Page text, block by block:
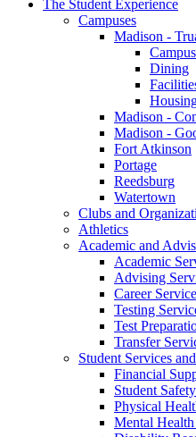
The Student Experience
Campuses
Madison -
Dining
Madison -
Madison -
Fort Atkinson
Portage
Reedsburg
Watertown
Clubs and
Athletics
Academic and
Academic
Advising
Career
Testing
Test
Transfer
Student Services
Financial
Student Safety
Physical
Mental